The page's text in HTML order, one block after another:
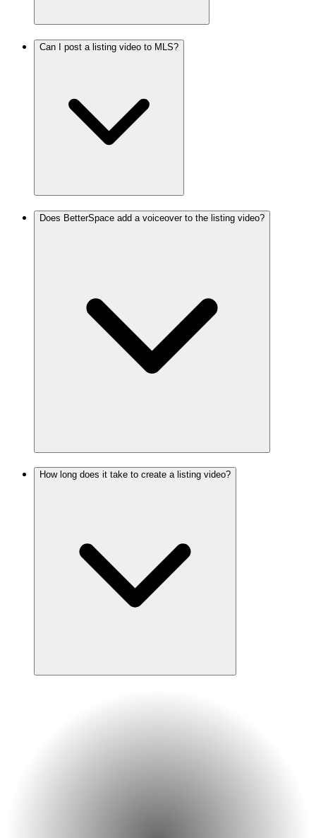
Can I post a listing video to MLS?
Does BetterSpace add a voiceover to the listing video?
How long does it take to create a listing video?